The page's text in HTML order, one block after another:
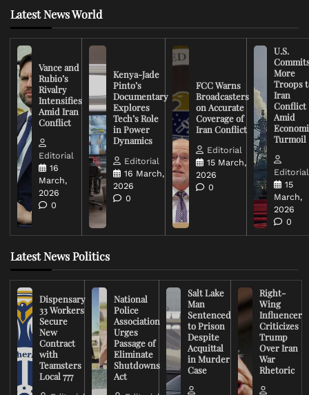
Latest News World
Vance and
Rubio’s
Rivalry
Intensifies
Amid Iran
Conflict
Editorial
16
March,
2026
0
Kenya-Jade
Pinto’s
Documentary
Explores
Tech’s Role
in Power
Dynamics
Editorial
16 March,
2026
0
FCC Warns
Broadcasters
on Accurate
Coverage of
Iran Conflict
Editorial
15 March,
2026
0
U.S.
More
Troops
Iran
Conflict
Amid
Turmoil
Editorial
15
March,
2026
0
Latest News Politics
Dispensary
33 Workers
Secure
New
Contract
with
Teamsters
Local 777
National
Police
Association
Urges
Passage of
Eliminate
Shutdowns
Act
Salt Lake
Man
Sentenced
to Prison
Despite
Acquittal
in Murder
Case
Right-
Wing
Influencer
Criticizes
Trump
Over Iran
War
Rhetoric